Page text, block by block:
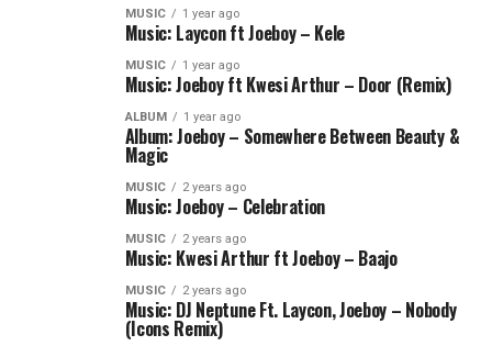
MUSIC 1 year ago
Music: Laycon ft Joeboy – Kele
MUSIC 1 year ago
Music: Joeboy ft Kwesi Arthur – Door (Remix)
ALBUM 1 year ago
Album: Joeboy – Somewhere Between Beauty &
Magic
MUSIC 2 years ago
Music: Joeboy – Celebration
MUSIC 2 years ago
Music: Kwesi Arthur ft Joeboy – Baajo
MUSIC 2 years ago
Music: DJ Neptune Ft. Laycon, Joeboy – Nobody
(Icons Remix)